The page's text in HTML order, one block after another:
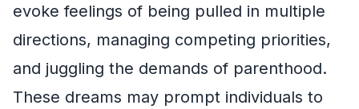
evoke feelings of being pulled in multiple
directions, managing competing priorities,
and juggling the demands of parenthood.
These dreams may prompt individuals to